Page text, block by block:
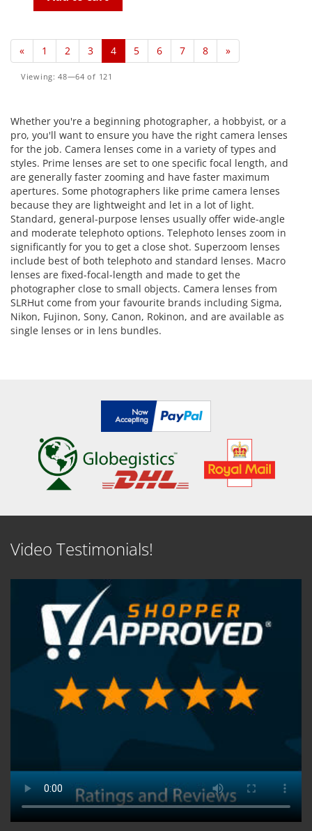
« 1 2 3 4 5 6 7 8 »
Viewing: 48—64 of 121
Whether you're a beginning photographer, a hobbyist, or a
pro, you'll want to ensure you have the right camera lenses
for the job. Camera lenses come in a variety of types and
styles. Prime lenses are set to one specific focal length, and
are generally faster zooming and have faster maximum
apertures. Some photographers like prime camera lenses
because they are lightweight and let in a lot of light.
Standard, general-purpose lenses usually offer wide-angle
and moderate telephoto options. Telephoto lenses zoom in
significantly for you to get a close shot. Superzoom lenses
include best of both telephoto and standard lenses. Macro
lenses are fixed-focal-length and made to get the
photographer close to small objects. Camera lenses from
SLRHut come from your favourite brands including Sigma,
Nikon, Fujinon, Sony, Canon, Rokinon, and are available as
single lenses or in lens bundles.
Video Testimonials!